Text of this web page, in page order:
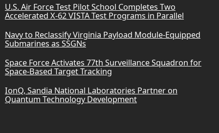
U.S. Air Force Test Pilot School Completes Two
Accelerated X-62 VISTA Test Programs in Parallel
Navy to Reclassify Virginia Payload Module-Equipped
Submarines as SSGNs
Space Force Activates 77th Surveillance Squadron for
Space-Based Target Tracking
IonQ, Sandia National Laboratories Partner on
Quantum Technology Development